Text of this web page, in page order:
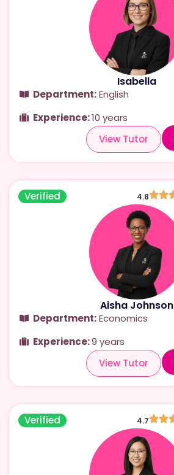
Isabella
Department:English
Experience:10 years
View Tutor
Verified 4.8
Aisha Johnson
Department:Economics
Experience:9 years
View Tutor
Verified 4.7